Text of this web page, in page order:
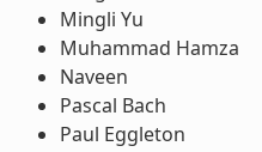
Mingli Yu
Muhammad Hamza
Naveen
Pascal Bach
Paul Eggleton